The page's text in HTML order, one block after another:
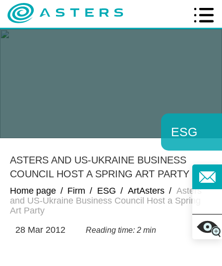
ESG
ASTERS AND US-UKRAINE BUSINESS
COUNCIL HOST A SPRING ART PARTY
Home page / Firm / ESG / ArtAsters / Asters
and US-Ukraine Business Council Host a Spring
Art Party
28 Mar 2012
Reading time: 2 min